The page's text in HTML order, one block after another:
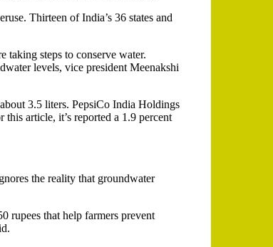
Thirteen of India’s 36 states and
steps to conserve water.
levels, vice president Meenakshi
3.5 liters. PepsiCo India Holdings
article, it’s reported a 1.9 percent
the reality that groundwater
rupees that help farmers prevent